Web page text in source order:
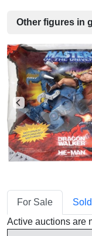
Other figures in
For Sale
Active auctions are